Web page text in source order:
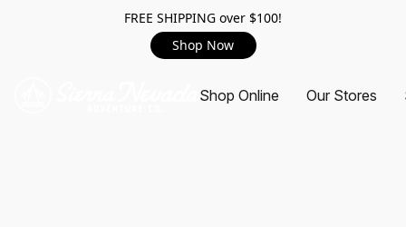
FREE SHIPPING over $100!
Shop Now
Shop Online Our Stores